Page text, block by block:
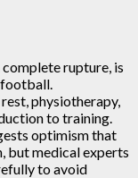
complete rupture, is
physiotherapy,
to training.
optimism that
but medical experts
to avoid